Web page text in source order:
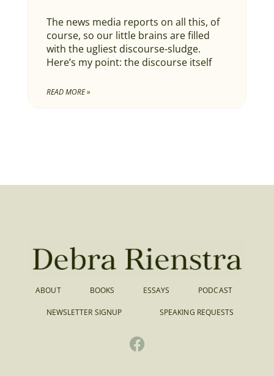
The news media reports on all this, of
course, so our little brains are filled
with the ugliest discourse-sludge.
Here’s my point: the discourse itself
READ MORE »
ABOUT BOOKS ESSAYS PODCAST
NEWSLETTER SIGNUP SPEAKING REQUESTS